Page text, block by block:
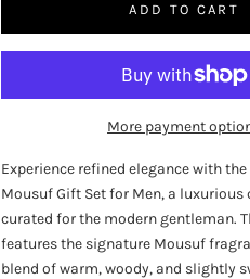
ADD TO CART
More payment
Experience refined elegance with
Mousuf Gift Set for Men, a
curated for the modern gentleman.
features the signature Mousuf
blend of warm, woody, and slightly